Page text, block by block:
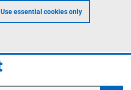
Use essential cookies only